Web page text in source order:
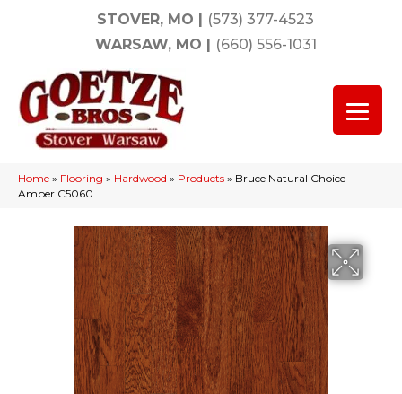
STOVER, MO | (573) 377-4523
WARSAW, MO | (660) 556-1031
Home » Flooring » Hardwood » Products » Bruce Natural Choice
Amber C5060